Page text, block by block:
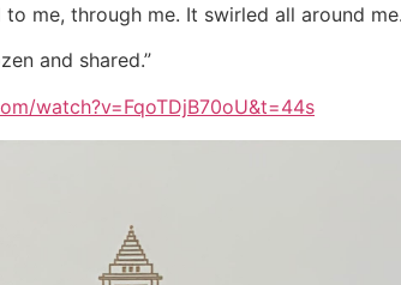
me, through me. It swirled all around
and shared.”
watch?v=FqoTDjB70oU&t=44s